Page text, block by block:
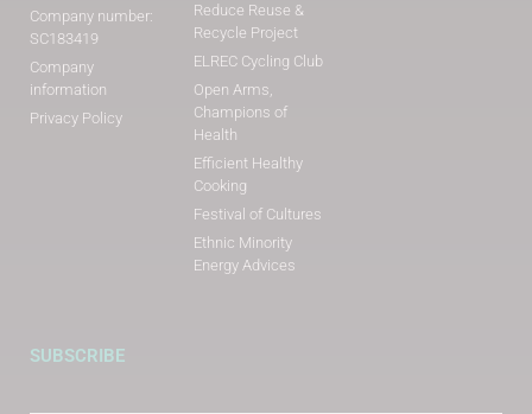
Company number:
SC183419
Company
information
Privacy Policy
Reduce Reuse &
Recycle Project
ELREC Cycling Club
Open Arms,
Champions of
Health
Efficient Healthy
Cooking
Festival of Cultures
Ethnic Minority
Energy Advices
SUBSCRIBE